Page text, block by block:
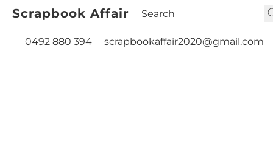
Scrapbook Affair
0492 880 394 scrapbookaffair2020@gmail.com